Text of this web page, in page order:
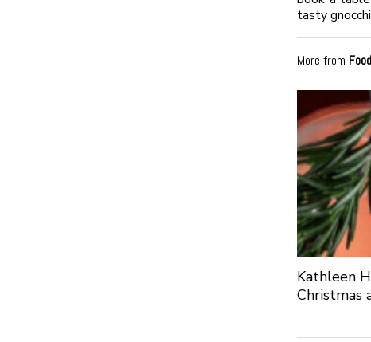
tasty
More from
Kathleen
Christmas